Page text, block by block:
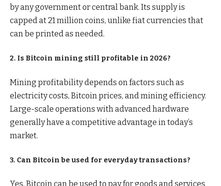
by any government or central bank. Its supply is
capped at 21 million coins, unlike fiat currencies that
can be printed as needed.
2. Is Bitcoin mining still profitable in 2026?
Mining profitability depends on factors such as
electricity costs, Bitcoin prices, and mining efficiency.
Large-scale operations with advanced hardware
generally have a competitive advantage in today’s
market.
3. Can Bitcoin be used for everyday transactions?
Yes, Bitcoin can be used to pay for goods and services